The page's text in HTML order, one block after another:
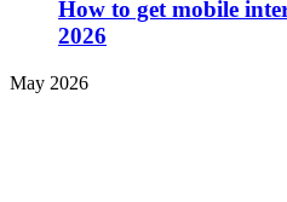
How to get mobile
2026
May 2026